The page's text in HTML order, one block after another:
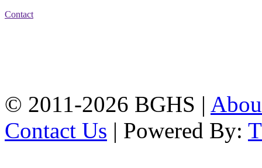
Contact
© 2011-2026 BGHS |
Contact Us | Powered By: